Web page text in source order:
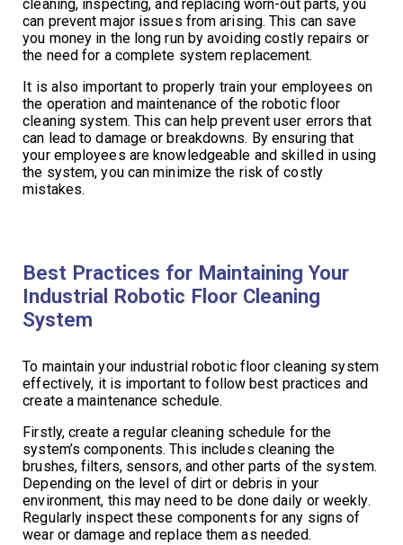
cleaning, inspecting, and replacing worn-out parts, you
can prevent major issues from arising. This can save
you money in the long run by avoiding costly repairs or
the need for a complete system replacement.
It is also important to properly train your employees on
the operation and maintenance of the robotic floor
cleaning system. This can help prevent user errors that
can lead to damage or breakdowns. By ensuring that
your employees are knowledgeable and skilled in using
the system, you can minimize the risk of costly
mistakes.
Best Practices for Maintaining Your
Industrial Robotic Floor Cleaning
System
To maintain your industrial robotic floor cleaning system
effectively, it is important to follow best practices and
create a maintenance schedule.
Firstly, create a regular cleaning schedule for the
system’s components. This includes cleaning the
brushes, filters, sensors, and other parts of the system.
Depending on the level of dirt or debris in your
environment, this may need to be done daily or weekly.
Regularly inspect these components for any signs of
wear or damage and replace them as needed.